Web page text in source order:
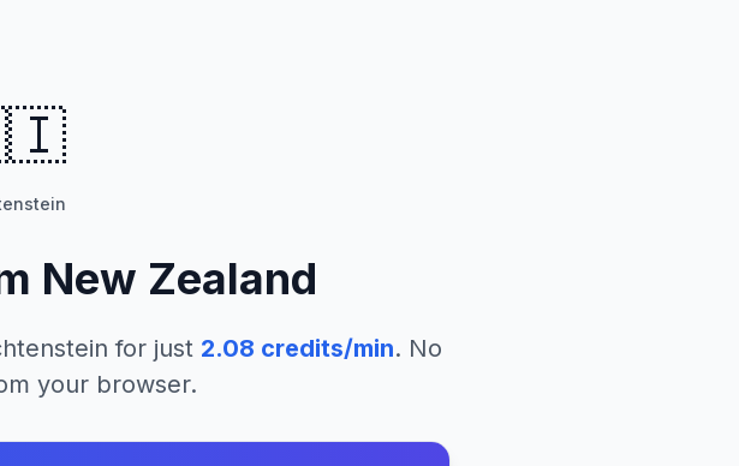
New Zealand
for just 2.08 credits/min. No
your browser.